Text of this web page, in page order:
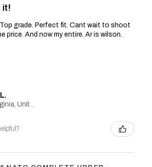
it!
Top grade. Perfect fit. Cant wait to shoot
price. And now my entire. Ar is wilson.